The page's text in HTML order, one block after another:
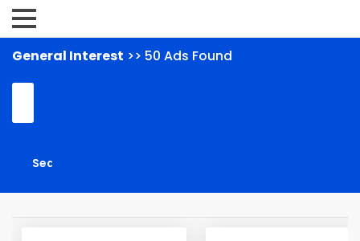
General Interest >> 50 Ads Found